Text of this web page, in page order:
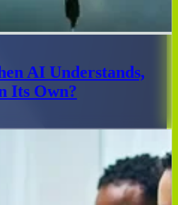
AI Understands,
Its Own?